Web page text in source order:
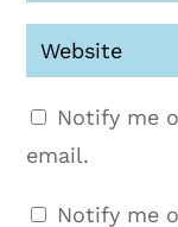
Notify me
email.
Notify me